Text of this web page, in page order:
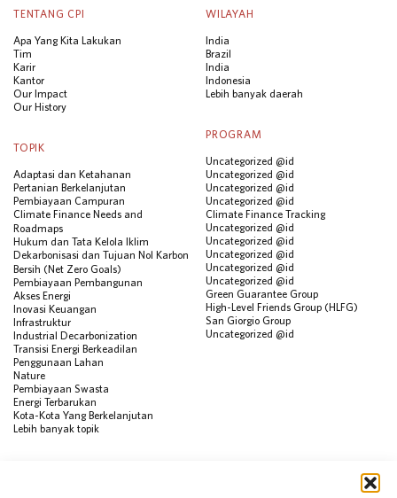
TENTANG CPI
Apa Yang Kita Lakukan
Tim
Karir
Kantor
Our Impact
Our History
WILAYAH
India
Brazil
India
Indonesia
Lebih banyak daerah
TOPIK
Adaptasi dan Ketahanan
Pertanian Berkelanjutan
Pembiayaan Campuran
Climate Finance Needs and
Roadmaps
Hukum dan Tata Kelola Iklim
Dekarbonisasi dan Tujuan Nol Karbon
Bersih (Net Zero Goals)
Pembiayaan Pembangunan
Akses Energi
Inovasi Keuangan
Infrastruktur
Industrial Decarbonization
Transisi Energi Berkeadilan
Penggunaan Lahan
Nature
Pembiayaan Swasta
Energi Terbarukan
Kota-Kota Yang Berkelanjutan
Lebih banyak topik
PROGRAM
Uncategorized @id
Uncategorized @id
Uncategorized @id
Uncategorized @id
Climate Finance Tracking
Uncategorized @id
Uncategorized @id
Uncategorized @id
Uncategorized @id
Uncategorized @id
Green Guarantee Group
High-Level Friends Group (HLFG)
San Giorgio Group
Uncategorized @id